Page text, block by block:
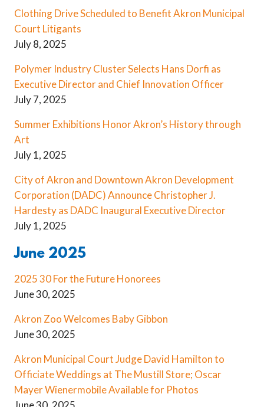
Clothing Drive Scheduled to Benefit Akron Municipal
Court Litigants
July 8, 2025
Polymer Industry Cluster Selects Hans Dorfi as
Executive Director and Chief Innovation Officer
July 7, 2025
Summer Exhibitions Honor Akron’s History through
Art
July 1, 2025
City of Akron and Downtown Akron Development
Corporation (DADC) Announce Christopher J.
Hardesty as DADC Inaugural Executive Director
July 1, 2025
June 2025
2025 30 For the Future Honorees
June 30, 2025
Akron Zoo Welcomes Baby Gibbon
June 30, 2025
Akron Municipal Court Judge David Hamilton to
Officiate Weddings at The Mustill Store; Oscar
Mayer Wienermobile Available for Photos